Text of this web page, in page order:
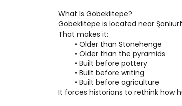
What Is Göbeklitepe?
Göbeklitepe is located near
That makes it:
Older than Stonehenge
Older than the pyramids
Built before pottery
Built before writing
Built before agriculture
It forces historians to rethink how